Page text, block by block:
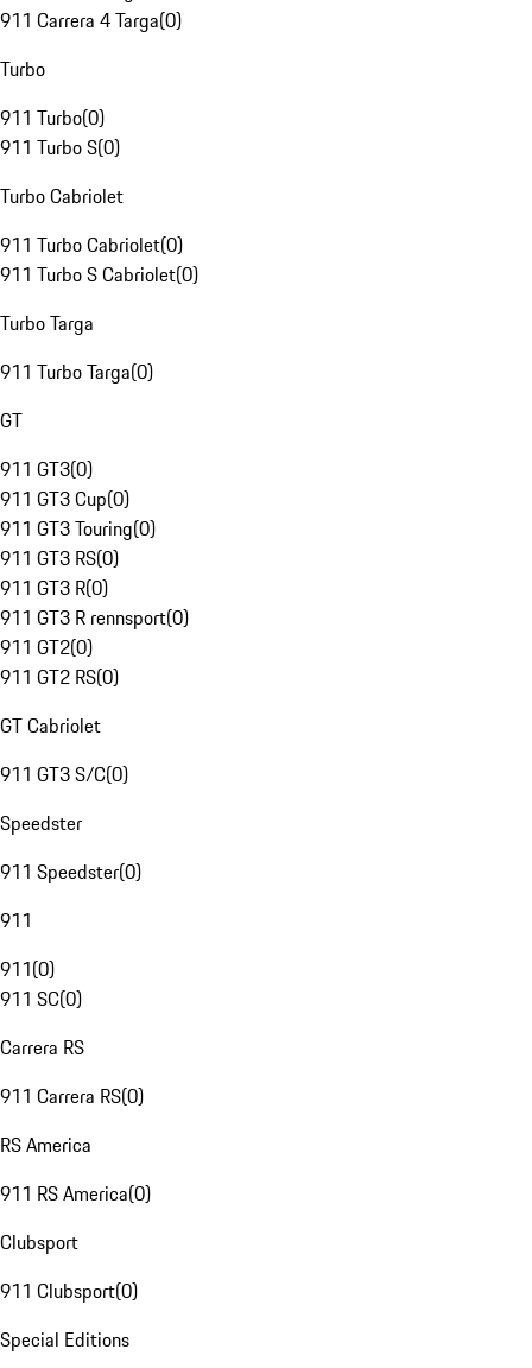
911 Carrera 4 Targa(0)
Turbo
911 Turbo(0)
911 Turbo S(0)
Turbo Cabriolet
911 Turbo Cabriolet(0)
911 Turbo S Cabriolet(0)
Turbo Targa
911 Turbo Targa(0)
GT
911 GT3(0)
911 GT3 Cup(0)
911 GT3 Touring(0)
911 GT3 RS(0)
911 GT3 R(0)
911 GT3 R rennsport(0)
911 GT2(0)
911 GT2 RS(0)
GT Cabriolet
911 GT3 S/C(0)
Speedster
911 Speedster(0)
911
911(0)
911 SC(0)
Carrera RS
911 Carrera RS(0)
RS America
911 RS America(0)
Clubsport
911 Clubsport(0)
Special Editions